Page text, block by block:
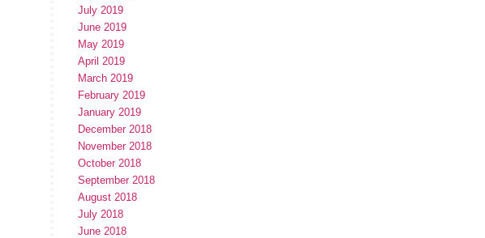
July 2019
June 2019
May 2019
April 2019
March 2019
February 2019
January 2019
December 2018
November 2018
October 2018
September 2018
August 2018
July 2018
June 2018